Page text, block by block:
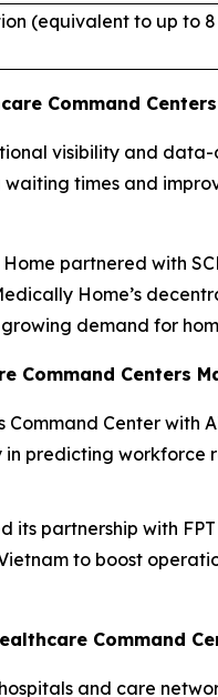
(equivalent to up to
Command
visibility and
times and
partnered with
Home’s
demand for
Command Centers
Command Center
predicting
its partnership with
to boost
Command
and care